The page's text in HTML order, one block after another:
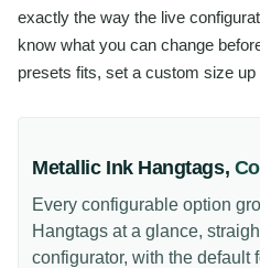
exactly the way the live
know what you can change
presets fits, set a custom size up
Metallic Ink Hangtags,
Every configurable option
Hangtags at a glance,
configurator, with the default